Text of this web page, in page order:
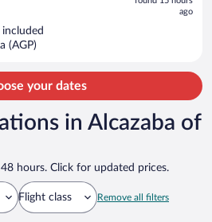
ago
(AGP)
your dates
in Alcazaba of
hours. Click for updated prices.
Flight class Remove all filters